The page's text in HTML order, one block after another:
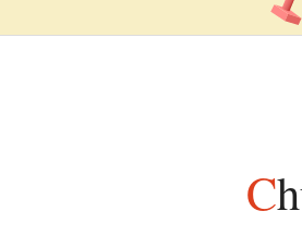
Church of the Transfiguration, Roman Catholic